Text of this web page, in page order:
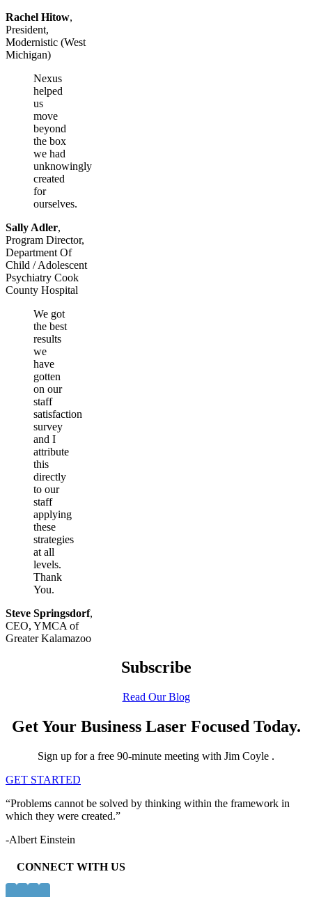
Rachel Hitow,
President,
Modernistic (West
Michigan)
Nexus
helped
us
move
beyond
the box
we had
unknowingly
created
for
ourselves.
Sally Adler,
Program Director,
Department Of
Child / Adolescent
Psychiatry Cook
County Hospital
We got
the best
results
we
have
gotten
on our
staff
satisfaction
survey
and I
attribute
this
directly
to our
staff
applying
these
strategies
at all
levels.
Thank
You.
Steve Springsdorf,
CEO, YMCA of
Greater Kalamazoo
Subscribe
Read Our Blog
Get Your Business Laser Focused Today.
Sign up for a free 90-minute meeting with Jim Coyle .
GET STARTED
“Problems cannot be solved by thinking within the framework in
which they were created.”
-Albert Einstein
CONNECT WITH US